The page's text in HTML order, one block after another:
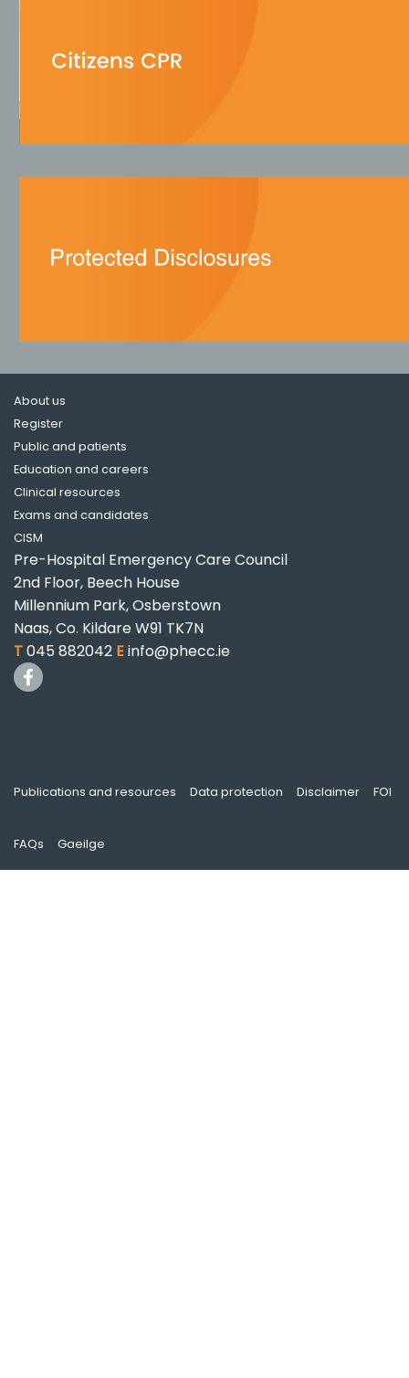
About us
Register
Public and patients
Education and careers
Clinical resources
Exams and candidates
CISM
Pre-Hospital Emergency Care Council
2nd Floor, Beech House
Millennium Park, Osberstown
Naas, Co. Kildare W91 TK7N
T045 882042 Einfo@phecc.ie
Publications and resources Data protection Disclaimer FOI
FAQs Gaeilge